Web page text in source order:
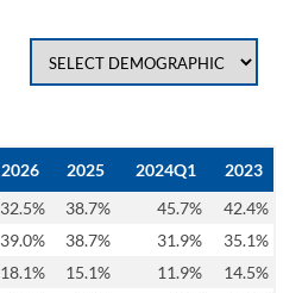
2026 2025 2024Q1
2023
32.5% 38.7% 45.7%
42.4%
39.0% 38.7% 31.9%
35.1%
18.1% 15.1% 11.9%
14.5%